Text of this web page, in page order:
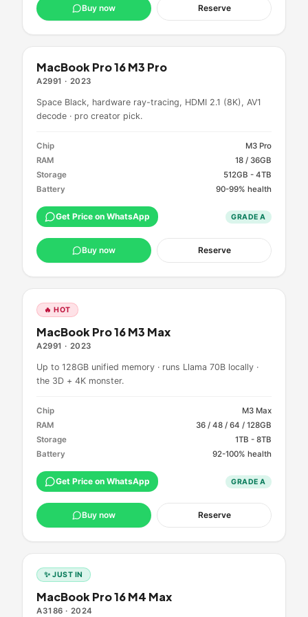
Buy now Reserve
MacBook Pro 16 M3 Pro
A2991 · 2023
Space Black, hardware ray-tracing, HDMI 2.1 (8K), AV1
decode · pro creator pick.
Chip
M3 Pro
RAM
18 / 36GB
Storage
512GB - 4TB
Battery
90-99% health
Get Price on WhatsApp GRADEA
Buy now Reserve
🔥 HOT
MacBook Pro 16 M3 Max
A2991 · 2023
Up to 128GB unified memory · runs Llama 70B locally ·
the 3D + 4K monster.
Chip
M3 Max
RAM
36 / 48 / 64 / 128GB
Storage
1TB - 8TB
Battery
92-100% health
Get Price on WhatsApp GRADEA
Buy now Reserve
✨ JUST IN
MacBook Pro 16 M4 Max
A3186 · 2024